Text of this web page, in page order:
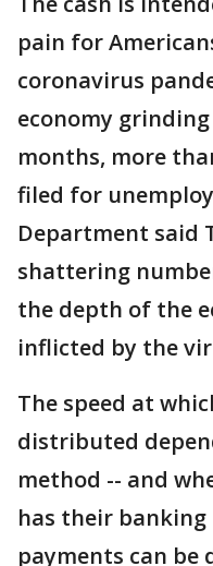
pain for
coronavirus
economy
months, more
filed for
Department said
shattering
the depth of the
inflicted by the
The speed at
distributed
method -- and
has their
payments can be